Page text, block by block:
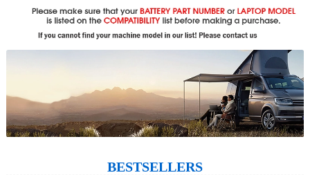
BESTSELLERS